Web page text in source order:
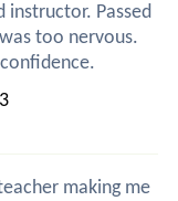
instructor. Passed
too nervous.
making me